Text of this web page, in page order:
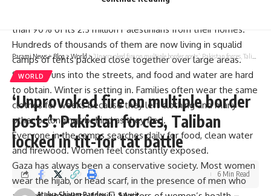
than 90% of its 2.3 million Palestinians from their homes.
Hundreds of thousands of them are now living in squalid
camps of tents packed close together over large areas.
Sewage runs into the streets, and food and water are hard
to obtain. Winter is setting in. Families often wear the same
clothes for weeks because they left clothing and many
other belongings behind as they fled.
Everyone in the camps searches daily for food, clean water
and firewood. Women feel constantly exposed.
Gaza has always been a conservative society. Most women
wear the hijab, or head scarf, in the presence of men who
Parami News>Blog > World > ‘Unprovoked fire on multiple border posts’: Pakistan forces, Taliban locked in tit-for tat battle
WORLD
‘Unprovoked fire on multiple border
posts’: Pakistan forces, Taliban
locked in tit-for tat battle
6 Min Read